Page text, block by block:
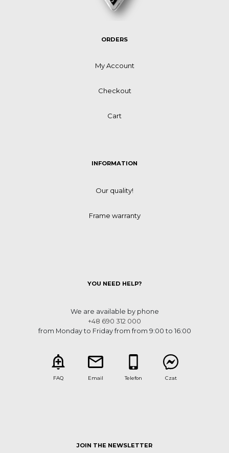
ORDERS
My Account
Checkout
Cart
INFORMATION
Our quality!
Frame warranty
YOU NEED HELP?
We are available by phone
+48 690 312 000
from Monday to Friday from from 9:00 to 16:00
FAQ Email Telefon Czat
JOIN THE NEWSLETTER